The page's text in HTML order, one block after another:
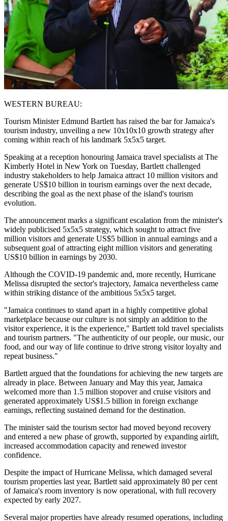
WESTERN BUREAU:
Tourism Minister Edmund Bartlett has raised the bar for Jamaica's
tourism industry, unveiling a new 10x10x10 growth strategy after
coming within reach of his landmark 5x5x5 target.
Speaking at a reception honouring Jamaica travel specialists at The
Kimberly Hotel in New York on Tuesday, Bartlett challenged
industry stakeholders to help Jamaica attract 10 million visitors and
generate US$10 billion in tourism earnings over the next decade,
describing the goal as the next phase of the island's tourism
evolution.
The announcement marks a significant escalation from the minister's
widely publicised 5x5x5 strategy, which sought to attract five
million visitors and generate US$5 billion in annual earnings and a
subsequent goal of attracting eight million visitors and generating
US$10 billion in earnings by 2030.
Although the COVID-19 pandemic and, more recently, Hurricane
Melissa disrupted the sector's trajectory, Jamaica nevertheless came
within striking distance of the ambitious 5x5x5 target.
"Jamaica continues to stand apart in a highly competitive global
marketplace because our culture is not simply an addition to the
visitor experience, it is the experience," Bartlett told travel specialists
and tourism partners. "The authenticity of our people, our music, our
food, and our way of life continue to drive strong visitor loyalty and
repeat business."
Bartlett argued that the foundations for achieving the new targets are
already in place. Between January and May this year, Jamaica
welcomed more than 1.5 million stopover and cruise visitors and
generated approximately US$1.5 billion in foreign exchange
earnings, reflecting sustained demand for the destination.
The minister said the tourism sector had moved beyond recovery
and entered a new phase of growth, supported by expanding airlift,
increased accommodation capacity and renewed investor
confidence.
Despite the impact of Hurricane Melissa, which damaged several
tourism properties last year, Bartlett said approximately 80 per cent
of Jamaica's room inventory is now operational, with full recovery
expected by early 2027.
Several major properties have already resumed operations, including